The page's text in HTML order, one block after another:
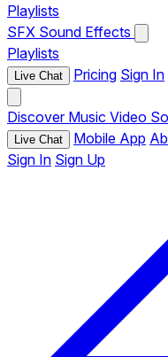
Playlists
SFX Sound Effects
Playlists
Live Chat Pricing Sign In
Discover Music Video
Live Chat Mobile App
Sign In Sign Up